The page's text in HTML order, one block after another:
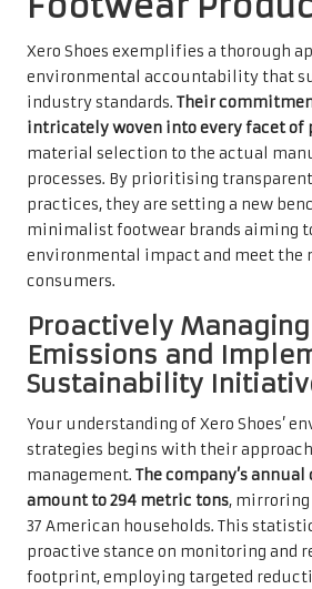
Xero Shoes exemplifies a thorough
environmental accountability that
industry standards. Their
intricately woven into every facet of
material selection to the actual
processes. By prioritising
practices, they are setting a new
minimalist footwear brands aiming
environmental impact and meet the
consumers.
Proactively Managing
Emissions and
Sustainability
Your understanding of Xero Shoes’
strategies begins with their
management. The company’s
amount to 294 metric tons, mirroring
37 American households. This
proactive stance on monitoring and
footprint, employing targeted